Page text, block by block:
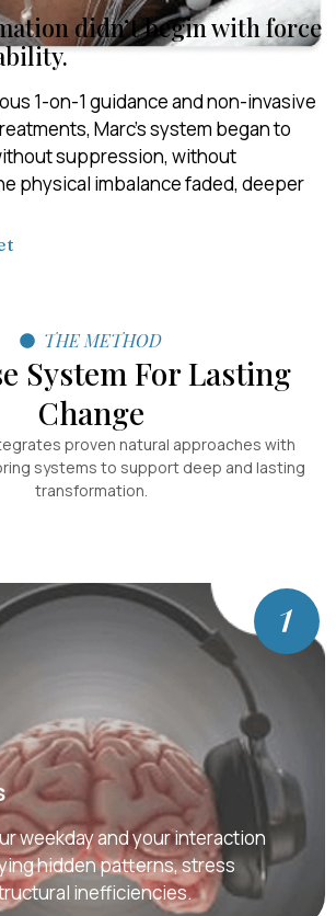
didn’t begin with force
1-on-1 guidance and non-invasive
Marc’s system began to
suppression, without
physical imbalance faded, deeper
THE METHOD
System For Lasting
Change
proven natural approaches with
systems to support deep and lasting
transformation.
weekday and your interaction
hidden patterns, stress
inefficiencies.